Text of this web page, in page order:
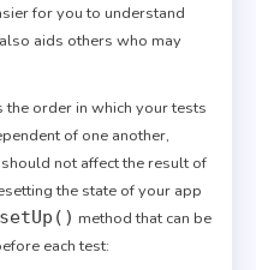
for you to understand
aids others who may
order in which your tests
of one another,
not affect the result of
the state of your app
setUp() method that can be
each test: